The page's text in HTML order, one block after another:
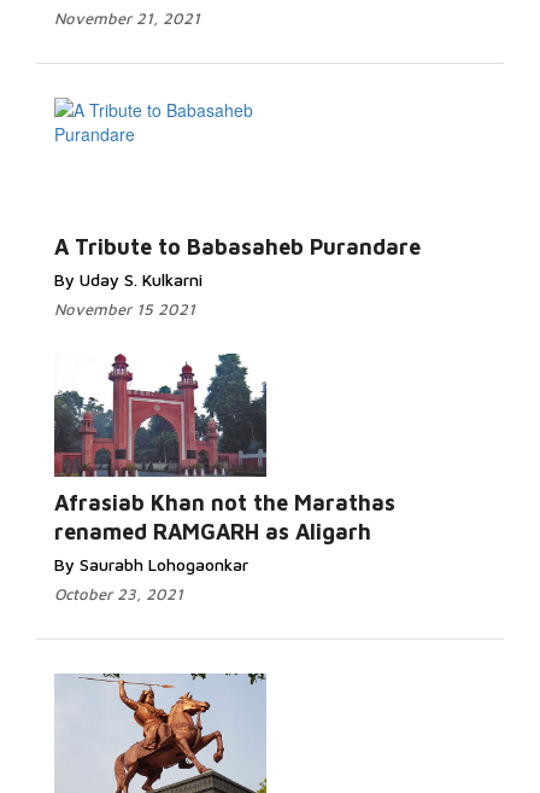
November 21, 2021
A Tribute to Babasaheb Purandare
By Uday S. Kulkarni
November 15 2021
Afrasiab Khan not the Marathas
renamed RAMGARH as Aligarh
By Saurabh Lohogaonkar
October 23, 2021